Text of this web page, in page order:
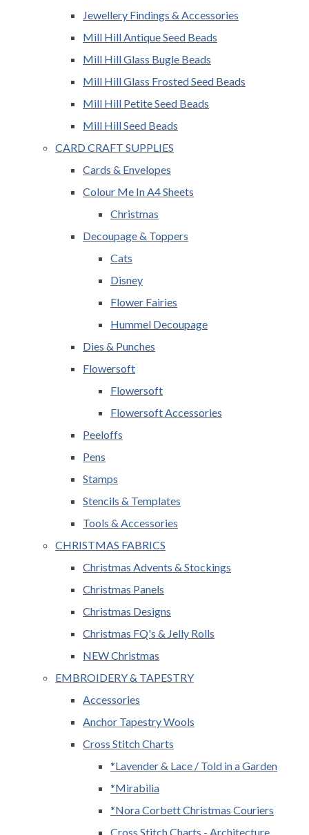
Jewellery Findings & Accessories
Mill Hill Antique Seed Beads
Mill Hill Glass Bugle Beads
Mill Hill Glass Frosted Seed Beads
Mill Hill Petite Seed Beads
Mill Hill Seed Beads
CARD CRAFT SUPPLIES
Cards & Envelopes
Colour Me In A4 Sheets
Christmas
Decoupage & Toppers
Cats
Disney
Flower Fairies
Hummel Decoupage
Dies & Punches
Flowersoft
Flowersoft
Flowersoft Accessories
Peeloffs
Pens
Stamps
Stencils & Templates
Tools & Accessories
CHRISTMAS FABRICS
Christmas Advents & Stockings
Christmas Panels
Christmas Designs
Christmas FQ's & Jelly Rolls
NEW Christmas
EMBROIDERY & TAPESTRY
Accessories
Anchor Tapestry Wools
Cross Stitch Charts
*Lavender & Lace / Told in a Garden
*Mirabilia
*Nora Corbett Christmas Couriers
Cross Stitch Charts - Architecture